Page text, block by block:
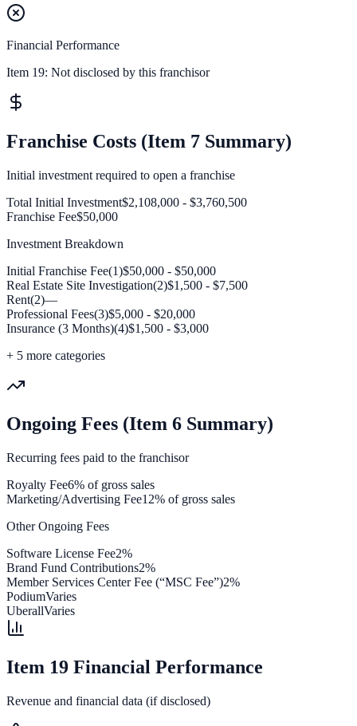
Financial Performance
Item 19: Not disclosed by this franchisor
Franchise Costs (Item 7 Summary)
Initial investment required to open a franchise
Total Initial Investment$2,108,000 - $3,760,500
Franchise Fee$50,000
Investment Breakdown
Initial Franchise Fee(1)$50,000 - $50,000
Real Estate Site Investigation(2)$1,500 - $7,500
Rent(2)—
Professional Fees(3)$5,000 - $20,000
Insurance (3 Months)(4)$1,500 - $3,000
+ 5 more categories
Ongoing Fees (Item 6 Summary)
Recurring fees paid to the franchisor
Royalty Fee6% of gross sales
Marketing/Advertising Fee12% of gross sales
Other Ongoing Fees
Software License Fee2%
Brand Fund Contributions2%
Member Services Center Fee (“MSC Fee”)2%
PodiumVaries
UberallVaries
Item 19 Financial Performance
Revenue and financial data (if disclosed)